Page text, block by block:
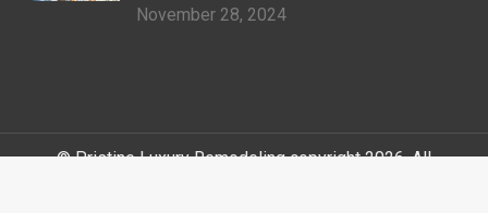
November 28, 2024
© Pristine Luxury Remodeling copyright 2026. All